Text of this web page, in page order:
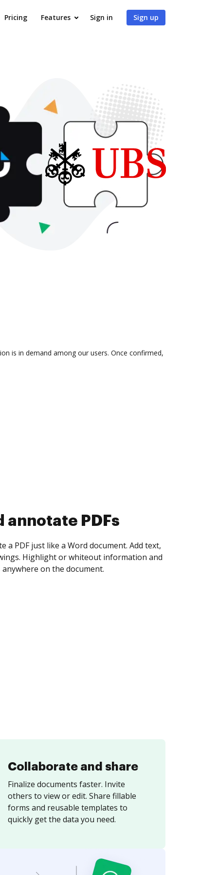
Pricing Features Sign in Sign up
is in demand among our users. Once confirmed,
collect eSignatures
yourself and invite as many people as you
Set any order and get notified every
is completed.
Collaborate and share
Finalize documents faster. Invite
others to view or edit. Share fillable
forms and reusable templates to
quickly get the data you need.